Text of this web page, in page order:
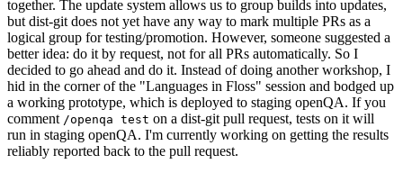
together. The update system allows us to group builds into updates,
but dist-git does not yet have any way to mark multiple PRs as a
logical group for testing/promotion. However, someone suggested a
better idea: do it by request, not for all PRs automatically. So I
decided to go ahead and do it. Instead of doing another workshop, I
hid in the corner of the "Languages in Floss" session and bodged up
a working prototype, which is deployed to staging openQA. If you
comment /openqa test on a dist-git pull request, tests on it will
run in staging openQA. I'm currently working on getting the results
reliably reported back to the pull request.